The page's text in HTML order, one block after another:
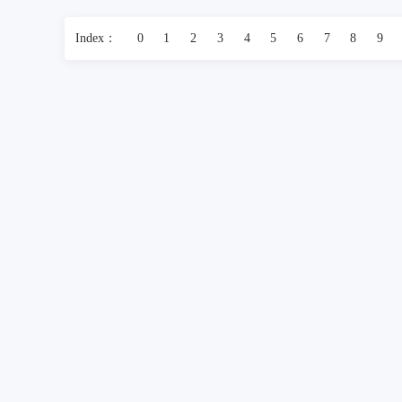
Index： 0 1 2 3 4 5 6 7 8 9